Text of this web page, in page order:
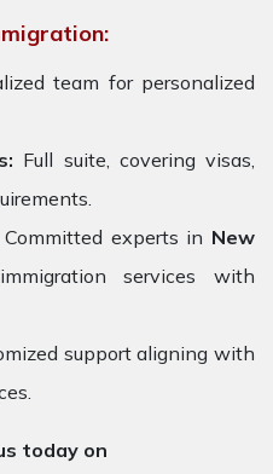
team for personalized
Full suite, covering visas,
Committed experts in New
services with
support aligning with
today on